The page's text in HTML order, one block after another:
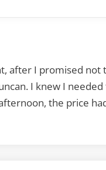
after I promised not
I knew I
the price